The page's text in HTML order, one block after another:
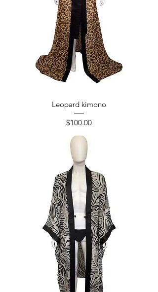
Leopard kimono
Price
$100.00